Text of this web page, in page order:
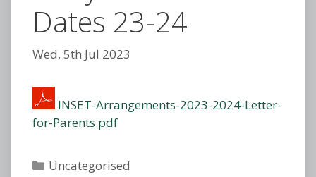
Dates 23-24
Wed, 5th Jul 2023
INSET-Arrangements-2023-2024-Letter-
for-Parents.pdf
Categories
Uncategorised